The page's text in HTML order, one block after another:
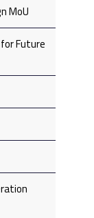
MoU
Future